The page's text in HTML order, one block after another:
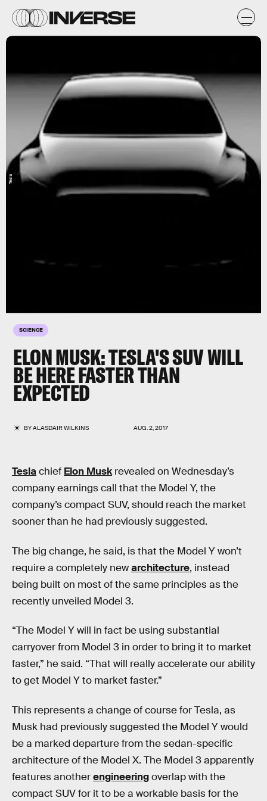
SCIENCE
ELON MUSK: TESLA'S SUV WILL
BE HERE FASTER THAN
EXPECTED
BYALASDAIR WILKINS AUG. 2, 2017
Tesla
Teslachief Elon Muskrevealed on Wednesday’s
company earnings call that the Model Y, the
company’s compact SUV, should reach the market
sooner than he had previously suggested.
The big change, he said, is that the Model Y won’t
require a completely newarchitecture, instead
being built on most of the same principles as the
recently unveiled Model 3.
“The Model Y will in fact be using substantial
carryover from Model 3 in order to bring it to market
faster,” he said. “That will really accelerate our ability
to get Model Y to market faster.”
This represents a change of course for Tesla, as
Musk had previously suggested the Model Y would
be a marked departure from the sedan-specific
architecture of the Model X. The Model 3 apparently
features anotherengineeringoverlap with the
compact SUV for it to be a workable basis for the